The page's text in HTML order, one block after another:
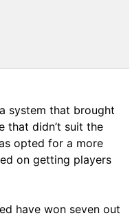
system that brought
that didn’t suit the
opted for a more
on getting players
have won seven out